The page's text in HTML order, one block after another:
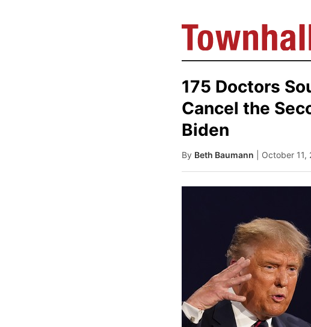
175 Doctors
Cancel the
Biden
By Beth Baumann | October